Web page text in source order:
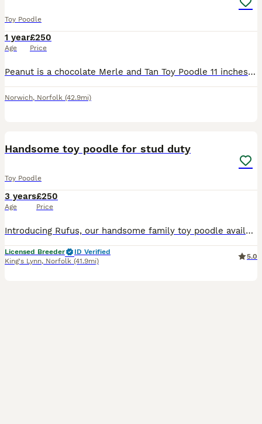
Toy Poodle
1 year
Age
£250
Price
Peanut is a chocolate Merle and Tan Toy Poodle 11 inches From Champion Lines Semen Tested Proven DNA Health Tested by Laboklin Clear for DM Degenerative Myelopathy Von willebrand Neonatal Enceph
Norwich, Norfolk (42.9mi)
Handsome toy poodle for stud duty
Toy Poodle
3 years
Age
£250
Price
Introducing Rufus, our handsome family toy poodle available for stud duty. He is proven and has produced some beautiful puppies. Rufus is gentle and calm, amazing around children and other dogs. He is
Licensed Breeder
ID Verified
King's Lynn, Norfolk (41.9mi)
5.0